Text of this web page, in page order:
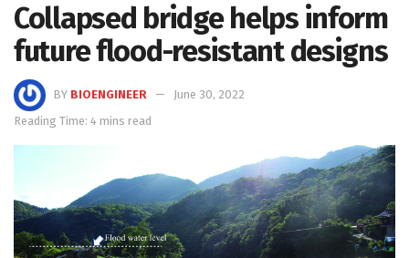
Collapsed bridge helps inform
future flood-resistant designs
BY BIOENGINEER
June 30, 2022
Reading Time: 4 mins read